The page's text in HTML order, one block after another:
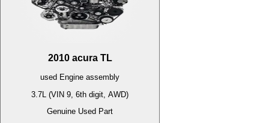
2010 acura TL
used Engine assembly
3.7L (VIN 9, 6th digit, AWD)
Genuine Used Part